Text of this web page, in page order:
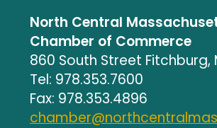
North Central
Chamber of Commerce
860 South Street Fitchburg,
Tel: 978.353.7600
Fax: 978.353.4896